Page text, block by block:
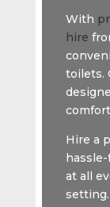
With
hire
toilets.
Hire a
at all
setting.